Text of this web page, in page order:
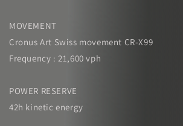
MOVEMENT
Cronus Art Swiss movement CR-X99
Frequency : 21,600 vph
POWER RESERVE
42h kinetic energy